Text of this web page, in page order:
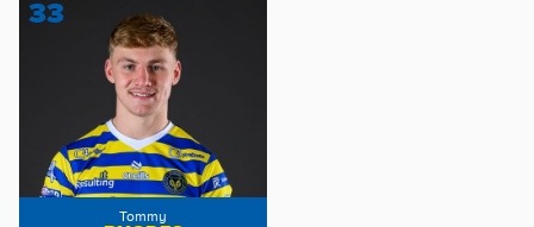
33
Tommy